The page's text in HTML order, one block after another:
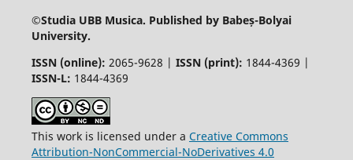
©Studia UBB Musica. Published by Babeș-Bolyai
University.
ISSN (online): 2065-9628 | ISSN (print): 1844-4369 |
ISSN-L: 1844-4369
This work is licensed under a Creative Commons
Attribution-NonCommercial-NoDerivatives 4.0